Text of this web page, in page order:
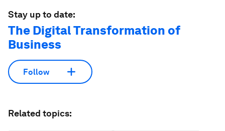
Stay up to date:
The Digital Transformation of
Business
Follow
Related topics: